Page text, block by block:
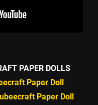
PAPER DOLLS
Paper Doll
Paper Doll